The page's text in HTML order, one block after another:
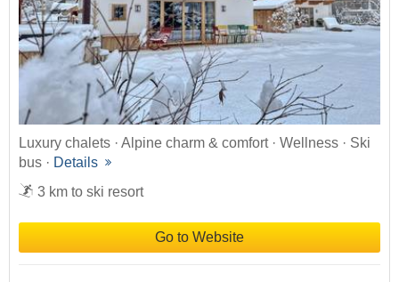
Luxury chalets · Alpine charm & comfort · Wellness · Ski
bus · Details
3 km to ski resort
Go to Website